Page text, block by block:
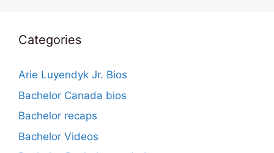
Categories
Arie Luyendyk Jr. Bios
Bachelor Canada bios
Bachelor recaps
Bachelor Videos